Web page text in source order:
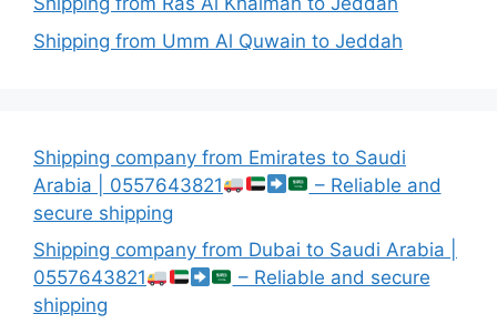
Shipping from Umm Al Quwain to Jeddah
Shipping company from Emirates to Saudi
Arabia | 0557643821
– Reliable and
secure shipping
Shipping company from Dubai to Saudi Arabia |
0557643821
– Reliable and secure
shipping